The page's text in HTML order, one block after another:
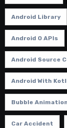
Android Library
Android O APIs
Android Source
Android With
Bubble
Car Accident